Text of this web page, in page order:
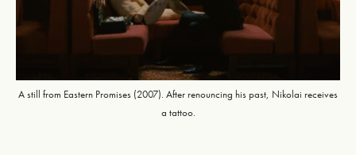
A still from Eastern Promises (2007). After renouncing his past, Nikolai receives
a tattoo.